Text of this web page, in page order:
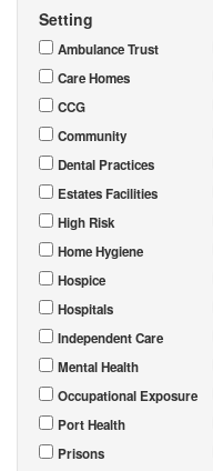
Setting
Ambulance Trust
Care Homes
CCG
Community
Dental Practices
Estates Facilities
High Risk
Home Hygiene
Hospice
Hospitals
Independent Care
Mental Health
Occupational Exposure
Port Health
Prisons